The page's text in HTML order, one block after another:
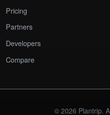
Pricing
Partners
Developers
Compare
© 2026 Plantrip.